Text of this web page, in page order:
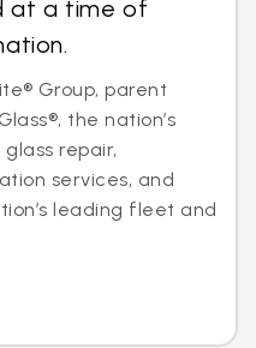
at a time of
Group, parent
the nation’s
repair,
services, and
leading fleet and